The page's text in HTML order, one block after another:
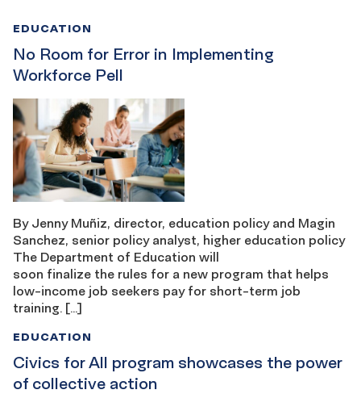
No Room for Error in Implementing
Workforce Pell
EDUCATION
By Jenny Muñiz, director, education policy and Magin
Sanchez, senior policy analyst, higher education policy
The Department of Education will
soon finalize the rules for a new program that helps
low-income job seekers pay for short-term job
training. […]
Civics for All program showcases the power
of collective action
EDUCATION